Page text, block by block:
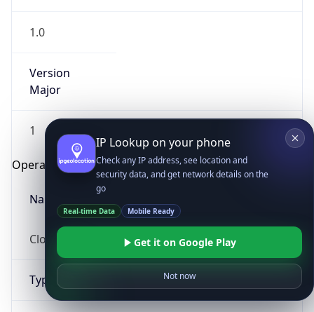
1.0
Version
Major
1
Operating System
Name
Cloud
Type
IP Lookup on your phone
Check any IP address, see location and
security data, and get network details on the
go
Real-time Data Mobile Ready
Get it on Google Play
Not now